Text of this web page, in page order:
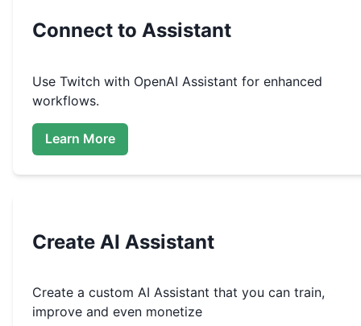
Connect to Assistant
Use Twitch with OpenAI Assistant for enhanced
workflows.
Learn More
Create AI Assistant
Create a custom AI Assistant that you can train,
improve and even monetize